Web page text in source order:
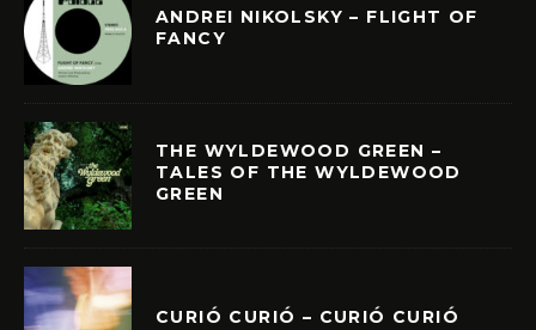
ANDREI NIKOLSKY – FLIGHT OF
FANCY
THE WYLDEWOOD GREEN –
TALES OF THE WYLDEWOOD
GREEN
CURIÓ CURIÓ – CURIÓ CURIÓ